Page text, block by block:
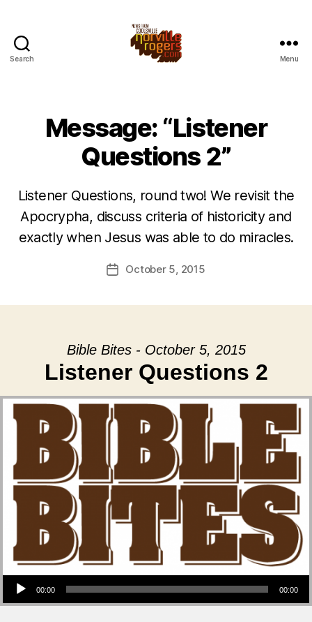
Search Menu
Message: “Listener
Questions 2”
Listener Questions, round two! We revisit the
Apocrypha, discuss criteria of historicity and
exactly when Jesus was able to do miracles.
PostOctober 5, 2015
Bible Bites - October 5, 2015
Listener Questions 2
Audio Player
00:00 00:00